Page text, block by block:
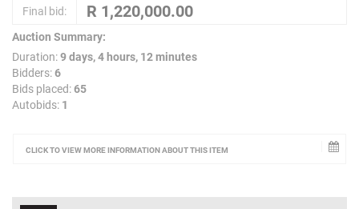
Final bid:
Auction Summary:
Duration:9 days, 4 hours, 12 minutes
Bidders:6
Bids placed:65
Autobids: 1
CLICK TO VIEW MORE INFORMATION ABOUT THIS ITEM